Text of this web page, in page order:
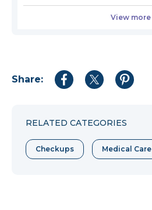
View more
Share:
Share
Share
Share
RELATED CATEGORIES
Checkups Medical Care